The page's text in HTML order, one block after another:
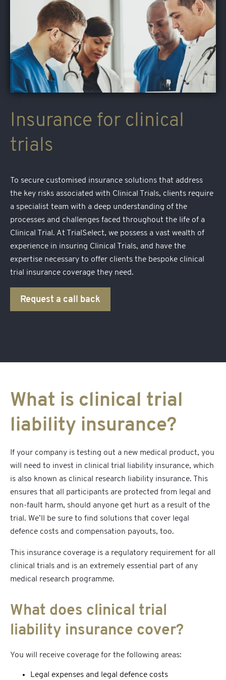
Insurance for clinical
trials
To secure customised insurance solutions that address
the key risks associated with Clinical Trials, clients require
a specialist team with a deep understanding of the
processes and challenges faced throughout the life of a
Clinical Trial. At TrialSelect, we possess a vast wealth of
experience in insuring Clinical Trials, and have the
expertise necessary to offer clients the bespoke clinical
trial insurance coverage they need.
Request a call back
What is clinical trial
liability insurance?
If your company is testing out a new medical product, you
will need to invest in clinical trial liability insurance, which
is also known as clinical research liability insurance. This
ensures that all participants are protected from legal and
non-fault harm, should anyone get hurt as a result of the
trial. We’ll be sure to find solutions that cover legal
defence costs and compensation payouts, too.
This insurance coverage is a regulatory requirement for all
clinical trials and is an extremely essential part of any
medical research programme.
What does clinical trial
liability insurance cover?
You will receive coverage for the following areas:
Legal expenses and legal defence costs